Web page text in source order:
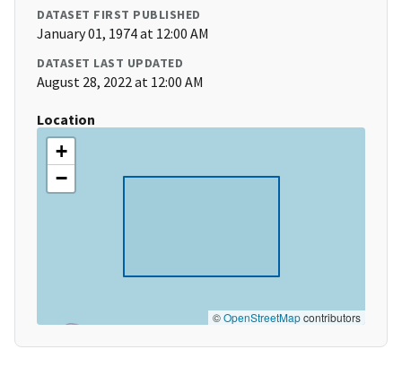
DATASET FIRST PUBLISHED
January 01, 1974 at 12:00 AM
DATASET LAST UPDATED
August 28, 2022 at 12:00 AM
Location
+
−
©OpenStreetMapcontributors